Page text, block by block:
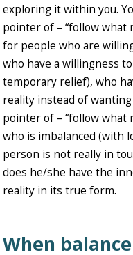
exploring it within you.
pointer of – “follow what
for people who are
who have a willingness
temporary relief), who
reality instead of
pointer of – “follow what
who is imbalanced (with
person is not really in
does he/she have the
reality in its true form.
When